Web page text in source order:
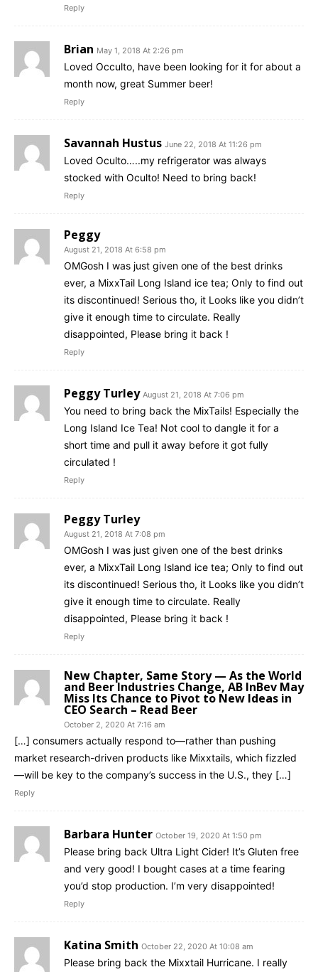
Reply
Brian May 1, 2018 At 2:26 pm
Loved Occulto, have been looking for it for about a
month now, great Summer beer!
Reply
Savannah Hustus June 22, 2018 At 11:26 pm
Loved Oculto…..my refrigerator was always
stocked with Oculto! Need to bring back!
Reply
Peggy
August 21, 2018 At 6:58 pm
OMGosh I was just given one of the best drinks
ever, a MixxTail Long Island ice tea; Only to find out
its discontinued! Serious tho, it Looks like you didn’t
give it enough time to circulate. Really
disappointed, Please bring it back !
Reply
Peggy Turley August 21, 2018 At 7:06 pm
You need to bring back the MixTails! Especially the
Long Island Ice Tea! Not cool to dangle it for a
short time and pull it away before it got fully
circulated !
Reply
Peggy Turley
August 21, 2018 At 7:08 pm
OMGosh I was just given one of the best drinks
ever, a MixxTail Long Island ice tea; Only to find out
its discontinued! Serious tho, it Looks like you didn’t
give it enough time to circulate. Really
disappointed, Please bring it back !
Reply
New Chapter, Same Story — As the World
and Beer Industries Change, AB InBev May
Miss Its Chance to Pivot to New Ideas in
CEO Search – Read Beer
October 2, 2020 At 7:16 am
[…] consumers actually respond to—rather than pushing
market research-driven products like Mixxtails, which fizzled
—will be key to the company’s success in the U.S., they […]
Reply
Barbara Hunter October 19, 2020 At 1:50 pm
Please bring back Ultra Light Cider! It’s Gluten free
and very good! I bought cases at a time fearing
you’d stop production. I’m very disappointed!
Reply
Katina Smith October 22, 2020 At 10:08 am
Please bring back the Mixxtail Hurricane. I really